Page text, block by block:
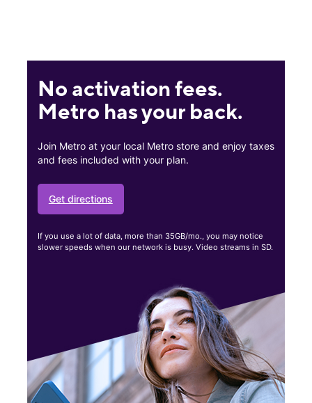
No activation fees.
Metro has your back.
Join Metro at your local Metro store and enjoy taxes
and fees included with your plan.
Get directions
If you use a lot of data, more than 35GB/mo., you may notice
slower speeds when our network is busy. Video streams in SD.